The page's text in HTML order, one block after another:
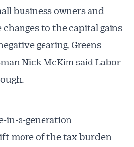
business owners and
to the capital gains
gearing, Greens
Nick McKim said Labor
in-a-generation
more of the tax burden